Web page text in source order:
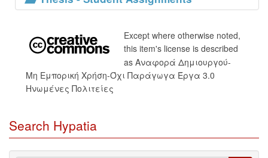
Except where otherwise noted,
this item's license is described
as Αναφορά Δημιουργού-
Μη Εμπορική Χρήση-Όχι Παράγωγα Έργα 3.0
Ηνωμένες Πολιτείες
Search Hypatia